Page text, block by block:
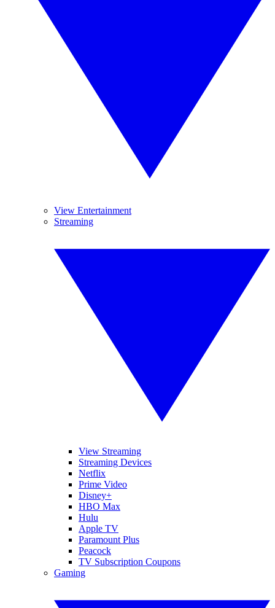
View Entertainment
Streaming
View Streaming
Streaming Devices
Netflix
Prime Video
Disney+
HBO Max
Hulu
Apple TV
Paramount Plus
Peacock
TV Subscription Coupons
Gaming